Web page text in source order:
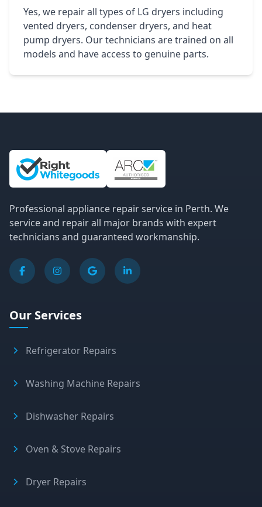
Yes, we repair all types of LG dryers including
vented dryers, condenser dryers, and heat
pump dryers. Our technicians are trained on all
models and have access to genuine parts.
Site Information and Links
Professional appliance repair service in Perth. We
service and repair all major brands with expert
technicians and guaranteed workmanship.
Our Services
Refrigerator Repairs
Washing Machine Repairs
Dishwasher Repairs
Oven & Stove Repairs
Dryer Repairs